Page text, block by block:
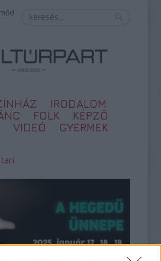
IRODALOM
FOLK
KÉPZŐ
VIDEÓ GYERMEK